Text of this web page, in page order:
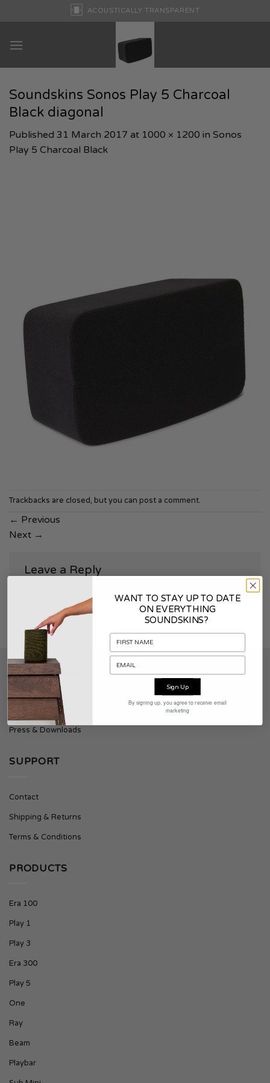
ACOUSTICALLY TRANSPARENT
Soundskins Sonos Play 5 Charcoal
Black diagonal
Published 31 March 2017 at 1000 × 1200 in Sonos
Play 5 Charcoal Black
Trackbacks are closed, but you can post a comment.
← Previous
Next →
Leave a Reply
logged in to post a comment.
SOUNDSKINS
About Soundskins
Press & Downloads
SUPPORT
Contact
Shipping & Returns
Terms & Conditions
PRODUCTS
Era 100
Play 1
Play 3
Era 300
Play 5
One
Ray
Beam
Playbar
WANT TO STAY UP TO DATE
ON EVERYTHING
SOUNDSKINS?
Sign Up
By signing up, you agree to receive email
marketing